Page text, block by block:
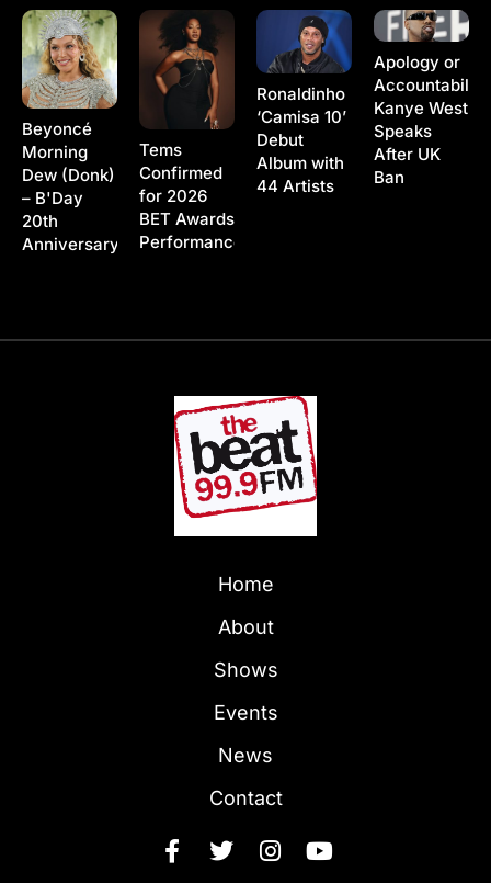
Beyoncé
Morning
Dew (Donk)
– B'Day
20th
Anniversary
Tems
Confirmed
for 2026
BET Awards
Performance
Ronaldinho
‘Camisa 10’
Debut
Album with
44 Artists
Apology or
Kanye West
Speaks
After UK
Ban
Home
About
Shows
Events
News
Contact